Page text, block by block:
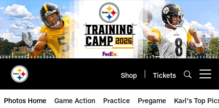
Skip
to
main
content
Shop Tickets
Photos Home Game Action Practice Pregame Karl's Top